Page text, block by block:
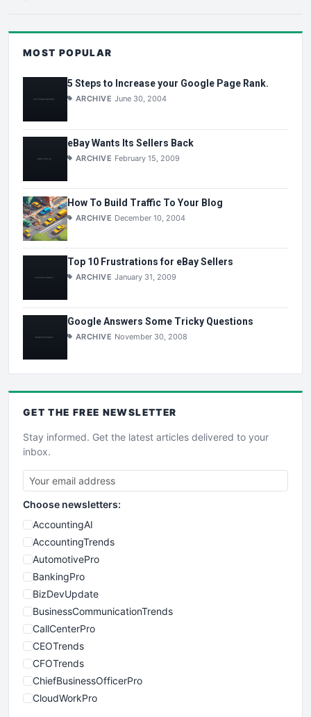
MOST POPULAR
5 Steps to Increase your Google Page Rank.
ARCHIVE June 30, 2004
eBay Wants Its Sellers Back
ARCHIVE February 15, 2009
How To Build Traffic To Your Blog
ARCHIVE December 10, 2004
Top 10 Frustrations for eBay Sellers
ARCHIVE January 31, 2009
Google Answers Some Tricky Questions
ARCHIVE November 30, 2008
GET THE FREE NEWSLETTER
Stay informed. Get the latest articles delivered to your
inbox.
Choose newsletters:
AccountingAI
AccountingTrends
AutomotivePro
BankingPro
BizDevUpdate
BusinessCommunicationTrends
CallCenterPro
CEOTrends
CFOTrends
ChiefBusinessOfficerPro
CloudWorkPro